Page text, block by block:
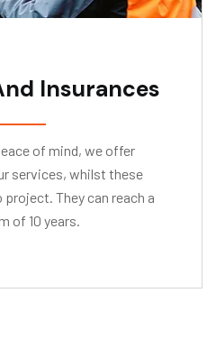
Insurances
of mind, we offer
services, whilst these
They can reach a
of 10 years.